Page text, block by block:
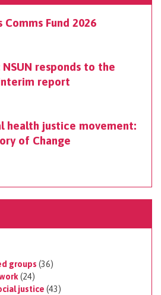
Comms Fund 2026
responds to the
report
health justice movement:
of Change
groups (36)
(24)
justice (43)